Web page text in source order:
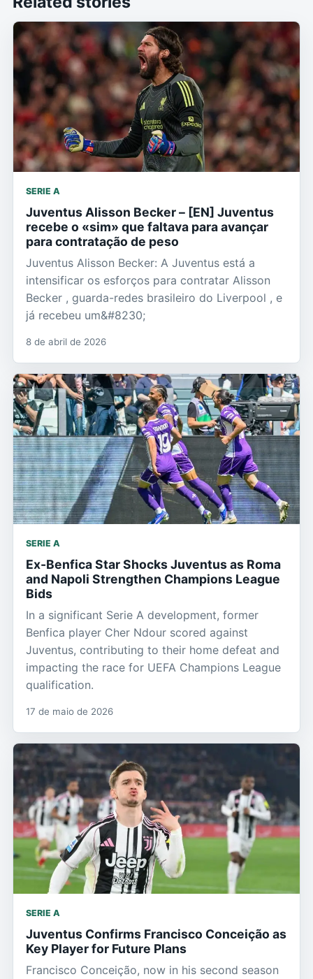
SERIE A
Juventus Alisson Becker – [EN] Juventus
recebe o «sim» que faltava para avançar
para contratação de peso
Juventus Alisson Becker: A Juventus está a
intensificar os esforços para contratar Alisson
Becker , guarda-redes brasileiro do Liverpool , e
já recebeu um&#8230;
8 de abril de 2026
SERIE A
Ex-Benfica Star Shocks Juventus as Roma
and Napoli Strengthen Champions League
Bids
In a significant Serie A development, former
Benfica player Cher Ndour scored against
Juventus, contributing to their home defeat and
impacting the race for UEFA Champions League
qualification.
17 de maio de 2026
SERIE A
Juventus Confirms Francisco Conceição as
Key Player for Future Plans
Francisco Conceição, now in his second season